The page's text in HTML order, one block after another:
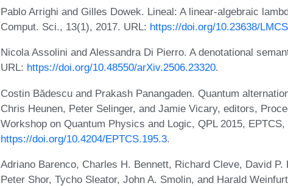
Pablo Arrighi and Gilles Dowek. Lineal: A linear-algebraic
Comput. Sci., 13(1), 2017. URL: https://doi.org/10.23638/
Nicola Assolini and Alessandra Di Pierro. A denotational
URL: https://doi.org/10.48550/arXiv.2506.23320.
Costin Bădescu and Prakash Panangaden. Quantum
Chris Heunen, Peter Selinger, and Jamie Vicary, editors,
Workshop on Quantum Physics and Logic, QPL 2015,
https://doi.org/10.4204/EPTCS.195.3.
Adriano Barenco, Charles H. Bennett, Richard Cleve, David
Peter Shor, Tycho Sleator, John A. Smolin, and Harald